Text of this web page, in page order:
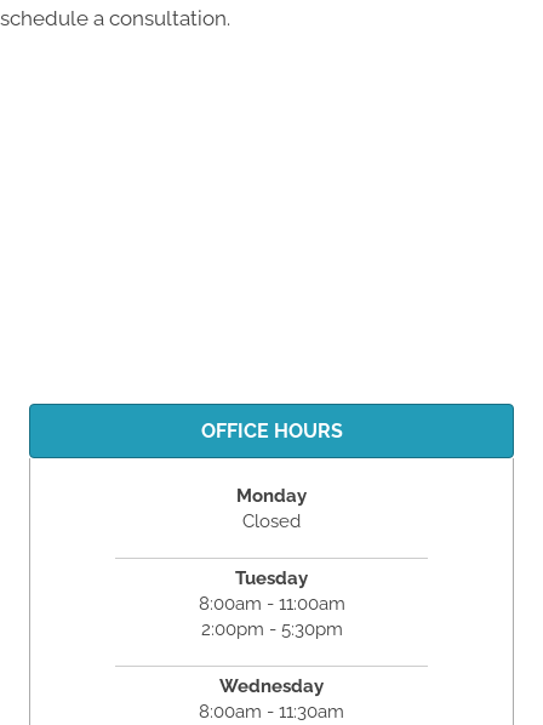
schedule a consultation.
OFFICE HOURS
Monday
Closed
Tuesday
8:00am - 11:00am
2:00pm - 5:30pm
Wednesday
8:00am - 11:30am